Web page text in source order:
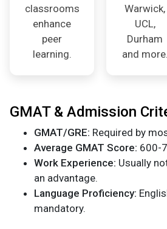
classrooms
enhance
peer
learning.
Warwick,
UCL,
Durham
and more.
GMAT & Admission
GMAT/GRE: Required by
Average GMAT Score: 600-
Work Experience: Usually
an advantage.
Language Proficiency:
mandatory.